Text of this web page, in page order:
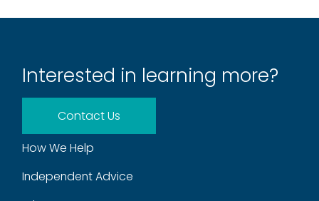
Interested in learning more?
Contact Us
How We Help
Independent Advice